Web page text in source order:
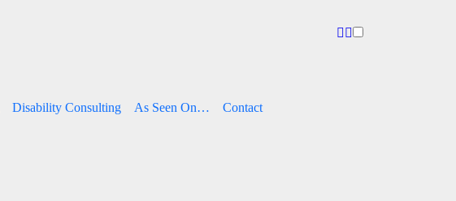
Disability Consulting As Seen On… Contact